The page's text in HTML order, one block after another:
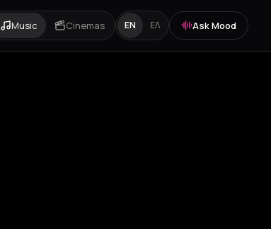
Music Cinemas EN ΕΛ Ask Mood